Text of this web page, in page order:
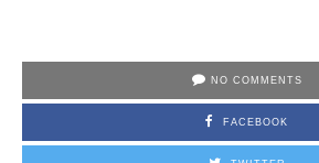
NO COMMENTS
FACEBOOK